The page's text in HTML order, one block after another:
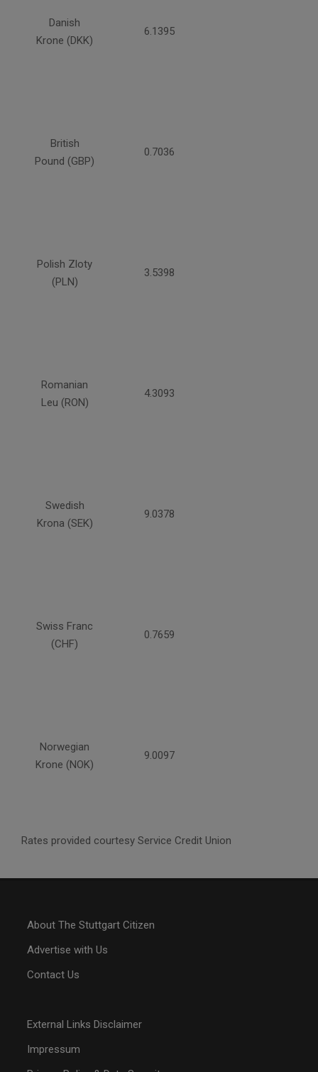
Danish
Krone (DKK)
6.1395
British
Pound (GBP)
0.7036
Polish Zloty
(PLN)
3.5398
Romanian
Leu (RON)
4.3093
Swedish
Krona (SEK)
9.0378
Swiss Franc
(CHF)
0.7659
Norwegian
Krone (NOK)
9.0097
Rates provided courtesy Service Credit Union
About The Stuttgart Citizen
Advertise with Us
Contact Us
External Links Disclaimer
Impressum